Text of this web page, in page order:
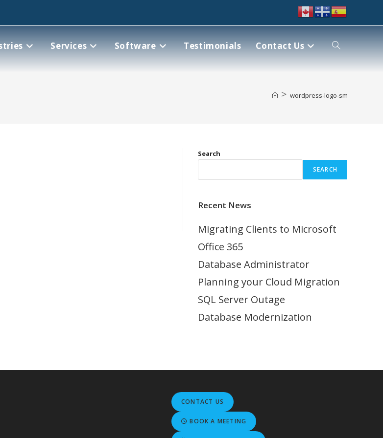
Services Software Testimonials Contact Us
> wordpress-logo-sm
Search
SEARCH
Recent News
Migrating Clients to Microsoft
Office 365
Database Administrator
Planning your Cloud Migration
SQL Server Outage
Database Modernization
CONTACT US
BOOK A MEETING